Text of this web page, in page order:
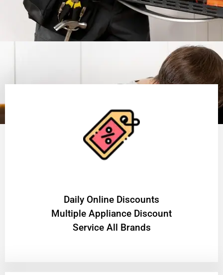
​Daily Online Discounts
Multiple Appliance Discount
Service All Brands